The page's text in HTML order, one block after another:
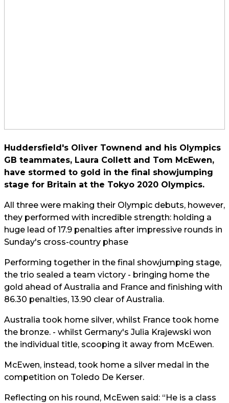
Huddersfield's Oliver Townend and his Olympics
GB teammates, Laura Collett and Tom McEwen,
have stormed to gold in the final showjumping
stage for Britain at the Tokyo 2020 Olympics.
All three were making their Olympic debuts, however,
they performed with incredible strength: holding a
huge lead of 17.9 penalties after impressive rounds in
Sunday's cross-country phase
Performing together in the final showjumping stage,
the trio sealed a team victory - bringing home the
gold ahead of Australia and France and finishing with
86.30 penalties, 13.90 clear of Australia.
Australia took home silver, whilst France took home
the bronze. - whilst Germany's Julia Krajewski won
the individual title, scooping it away from McEwen.
McEwen, instead, took home a silver medal in the
competition on Toledo De Kerser.
Reflecting on his round, McEwen said: “He is a class